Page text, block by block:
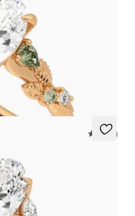
detail engagement
5 (37)